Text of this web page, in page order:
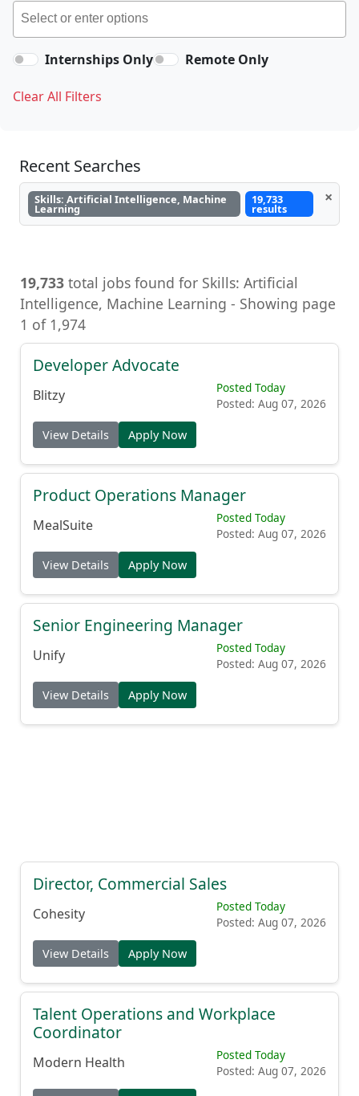
Internships Only Remote Only
Clear All Filters
Recent Searches
Skills: Artificial Intelligence, Machine
Learning
19,733
results
×
19,733 total jobs found for Skills: Artificial
Intelligence, Machine Learning - Showing page
1 of 1,974
Developer Advocate
Blitzy
Posted Today
Posted: Aug 07, 2026
View Details Apply Now
Product Operations Manager
MealSuite
Posted Today
Posted: Aug 07, 2026
View Details Apply Now
Senior Engineering Manager
Unify
Posted Today
Posted: Aug 07, 2026
View Details Apply Now
Director, Commercial Sales
Cohesity
Posted Today
Posted: Aug 07, 2026
View Details Apply Now
Talent Operations and Workplace
Coordinator
Modern Health
Posted Today
Posted: Aug 07, 2026